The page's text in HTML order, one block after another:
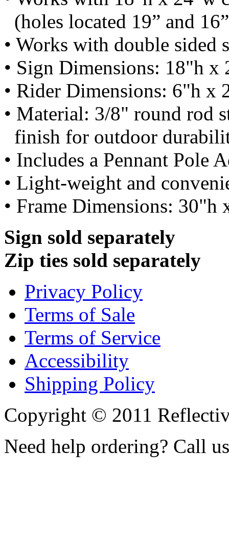
(holes located 19” and
• Works with double sided
• Sign Dimensions: 18"h x
• Rider Dimensions: 6"h x
• Material: 3/8" round rod
finish for outdoor
• Includes a Pennant Pole
• Light-weight and
• Frame Dimensions: 30"h
Sign sold separately
Zip ties sold separately
Privacy Policy
Terms of Sale
Terms of Service
Accessibility
Shipping Policy
Copyright © 2011
Need help ordering? Call